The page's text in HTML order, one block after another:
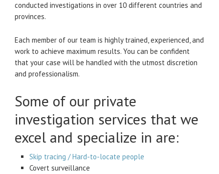
conducted investigations in over 10 different countries and
provinces.
Each member of our team is highly trained, experienced, and
work to achieve maximum results. You can be confident
that your case will be handled with the utmost discretion
and professionalism.
Some of our private
investigation services that we
excel and specialize in are:
Skip tracing / Hard-to-locate people
Covert surveillance